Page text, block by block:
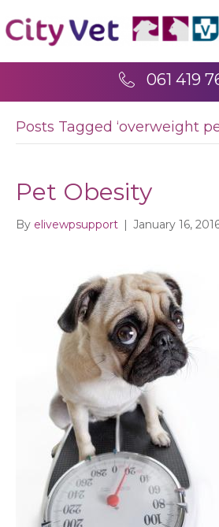
061 419
Posts Tagged ‘overweight
Pet Obesity
By elivewpsupport | January 16,